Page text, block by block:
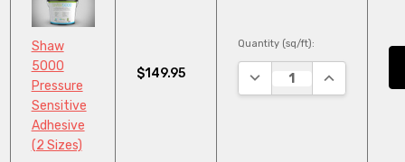
Shaw
5000
Pressure
Sensitive
Adhesive
(2 Sizes)
$149.95
Quantity (sq/ft):
DECREASE QUANTITY:
INCREASE